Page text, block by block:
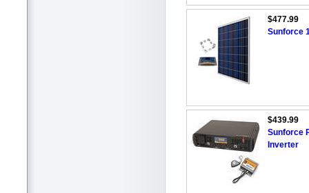
$477.99
Sunforce
$439.99
Sunforce
Inverter